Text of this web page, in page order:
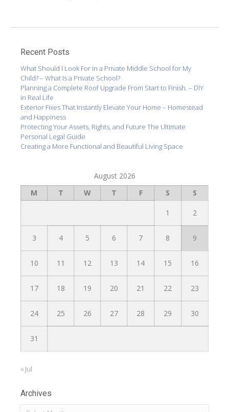
Recent Posts
What Should I Look For in a Private Middle School for My
Child? – What Is a Private School?
Planning a Complete Roof Upgrade From Start to Finish. – DIY
in Real Life
Exterior Fixes That Instantly Elevate Your Home – Homestead
and Happiness
Protecting Your Assets, Rights, and Future The Ultimate
Personal Legal Guide
Creating a More Functional and Beautiful Living Space
August 2026
M
T W T F S S
1 2
3 4 5 6 7 8 9
10 11 12 13 14 15 16
17 18 19 20 21 22 23
24 25 26 27 28 29 30
31
« Jul
Archives
Archives